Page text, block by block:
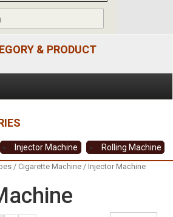
& PRODUCT
Injector Machine Rolling Machine
/ Cigarette Machine / Injector Machine